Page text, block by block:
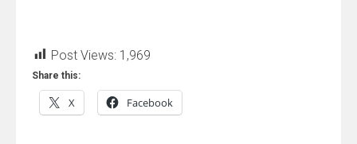
Post Views: 1,969
Share this:
X Facebook